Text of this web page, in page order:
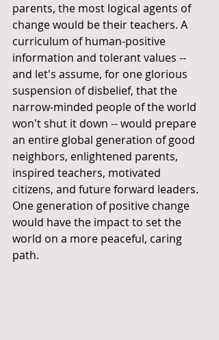
parents, the most logical agents of
change would be their teachers. A
curriculum of human-positive
information and tolerant values --
and let's assume, for one glorious
suspension of disbelief, that the
narrow-minded people of the world
won't shut it down -- would prepare
an entire global generation of good
neighbors, enlightened parents,
inspired teachers, motivated
citizens, and future forward leaders.
One generation of positive change
would have the impact to set the
world on a more peaceful, caring
path.